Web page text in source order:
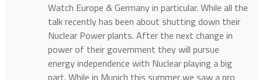
Watch Europe & Germany in particular. While all the
talk recently has been about shutting down their
Nuclear Power plants. After the next change in
power of their government they will pursue
energy independence with Nuclear playing a big